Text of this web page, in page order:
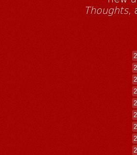
Thoughts,